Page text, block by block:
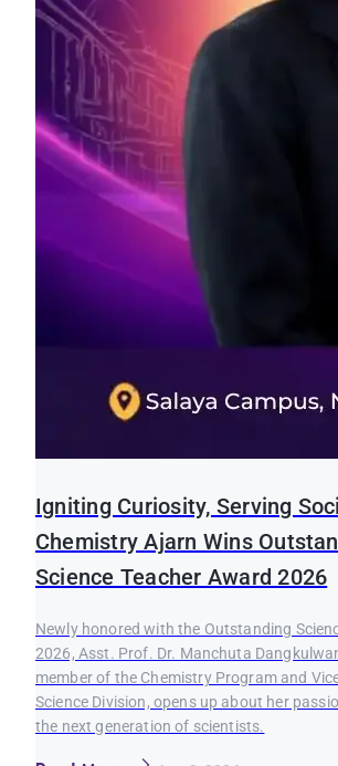
Igniting Curiosity, Serving
Chemistry Ajarn Wins
Science Teacher Award 2026
Newly honored with the Outstanding
2026, Asst. Prof. Dr. Manchuta
member of the Chemistry Program and
Science Division, opens up about her
the next generation of scientists.